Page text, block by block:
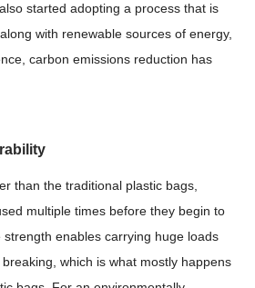
started adopting a process that is
with renewable sources of energy,
carbon emissions reduction has
than the traditional plastic bags,
multiple times before they begin to
enables carrying huge loads
which is what mostly happens